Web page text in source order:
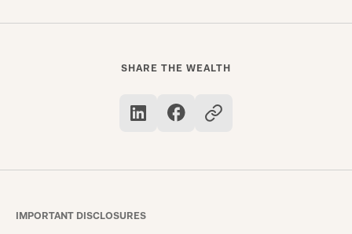
companies and investment firms like sales
SHARE THE WEALTH
IMPORTANT DISCLOSURES